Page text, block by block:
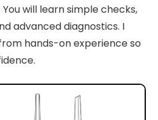
will learn simple checks,
advanced diagnostics. I
hands-on experience so